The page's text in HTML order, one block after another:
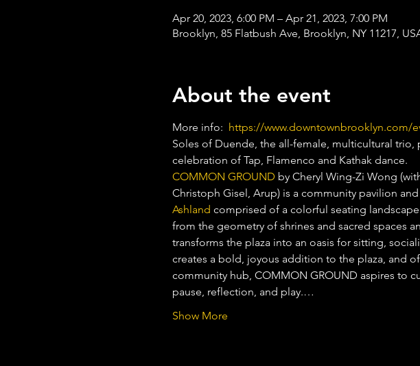
Apr 20, 2023, 6:00 PM – Apr 21, 2023, 7:00 PM
Brooklyn, 85 Flatbush Ave, Brooklyn, NY 11217,
About the event
More info: https://www.downtownbrooklyn.com/
Soles of Duende, the all-female, multicultural
celebration of Tap, Flamenco and Kathak dance.
COMMON GROUND by Cheryl Wing-Zi Wong
Christoph Gisel, Arup) is a community pavilion
Ashland comprised of a colorful seating
from the geometry of shrines and sacred spaces
transforms the plaza into an oasis for sitting,
creates a bold, joyous addition to the plaza, and
community hub, COMMON GROUND aspires to
pause, reflection, and play.…
Show More